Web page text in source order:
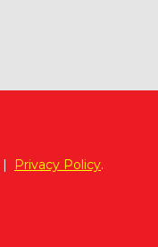
| Privacy Policy.